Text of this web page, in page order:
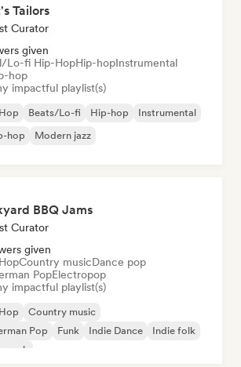
Tailors
Curator
given
Lo-fi Hip-HopHip-hopInstrumental
hop
impactful playlist(s)
Beats/Lo-fi Hip-hop
Instrumental
hop
Modern jazz
BBQ Jams
Curator
given
Country musicDance pop
PopElectropop
impactful playlist(s)
Country music
Pop
Funk Indie Dance
Indie folk
rock